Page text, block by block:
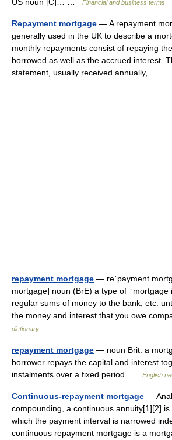
Financial and business terms
Repayment mortgage — A repayment
generally used in the UK to describe a
monthly repayments consist of repaying
borrowed as well as the accrued interest.
statement, usually received annually,… …
repayment mortgage — reˈpayment
mortgage] noun (BrE) a type of ↑mortgage
regular sums of money to the bank, etc.
the money and interest that you owe
dictionary
repayment mortgage — noun Brit. a
borrower repays the capital and interest
instalments over a fixed period …
English
Continuous-repayment mortgage —
compounding, a continuous annuity[1][2]
which the payment interval is narrowed
continuous repayment mortgage is a